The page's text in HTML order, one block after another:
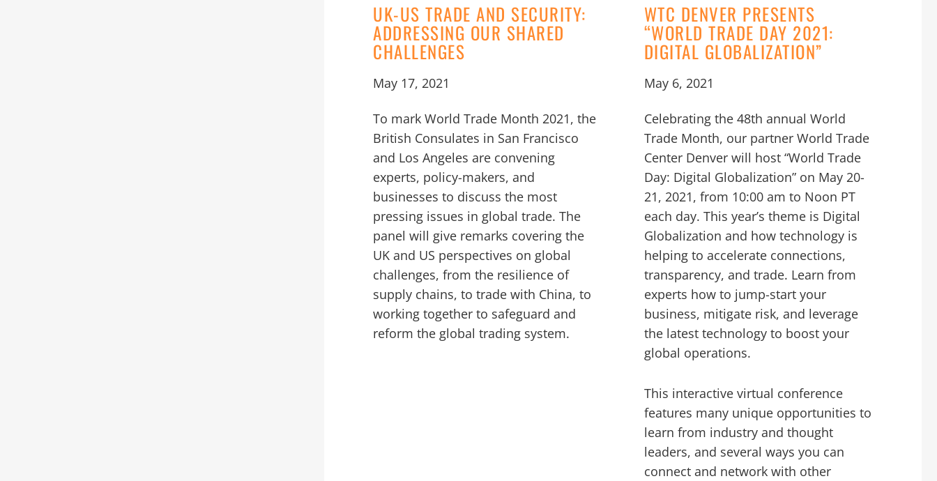
UK-US TRADE AND SECURITY:
ADDRESSING OUR SHARED
CHALLENGES
May 17, 2021
To mark World Trade Month 2021, the
British Consulates in San Francisco
and Los Angeles are convening
experts, policy-makers, and
businesses to discuss the most
pressing issues in global trade. The
panel will give remarks covering the
UK and US perspectives on global
challenges, from the resilience of
supply chains, to trade with China, to
working together to safeguard and
reform the global trading system.
WTC DENVER PRESENTS
“WORLD TRADE DAY 2021:
DIGITAL GLOBALIZATION”
May 6, 2021
Celebrating the 48th annual World
Trade Month, our partner World Trade
Center Denver will host “World Trade
Day: Digital Globalization” on May 20-
21, 2021, from 10:00 am to Noon PT
each day. This year’s theme is Digital
Globalization and how technology is
helping to accelerate connections,
transparency, and trade. Learn from
experts how to jump-start your
business, mitigate risk, and leverage
the latest technology to boost your
global operations.
This interactive virtual conference
features many unique opportunities to
learn from industry and thought
leaders, and several ways you can
connect and network with other